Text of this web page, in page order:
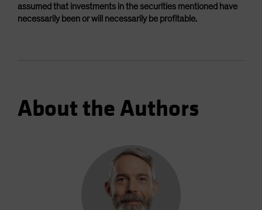
assumed that investments in the securities mentioned have
necessarily been or will necessarily be profitable.
About the Authors